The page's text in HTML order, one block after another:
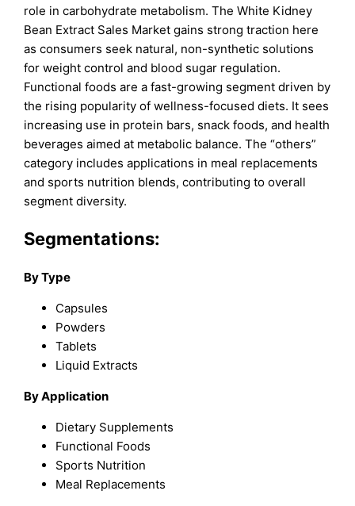
role in carbohydrate metabolism. The White Kidney
Bean Extract Sales Market gains strong traction here
as consumers seek natural, non-synthetic solutions
for weight control and blood sugar regulation.
Functional foods are a fast-growing segment driven by
the rising popularity of wellness-focused diets. It sees
increasing use in protein bars, snack foods, and health
beverages aimed at metabolic balance. The “others”
category includes applications in meal replacements
and sports nutrition blends, contributing to overall
segment diversity.
Segmentations:
By Type
Capsules
Powders
Tablets
Liquid Extracts
By Application
Dietary Supplements
Functional Foods
Sports Nutrition
Meal Replacements